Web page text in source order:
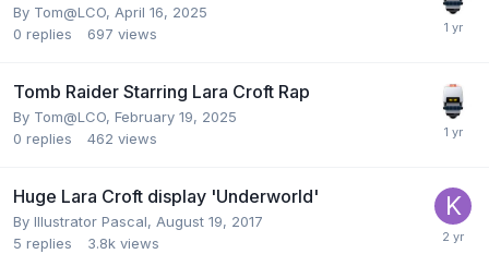
By Tom@LCO, April 16, 2025
0 replies 697 views
Tomb Raider Starring Lara Croft Rap
By Tom@LCO, February 19, 2025
0 replies 462 views
Huge Lara Croft display 'Underworld'
By Illustrator Pascal, August 19, 2017
5 replies 3.8k views